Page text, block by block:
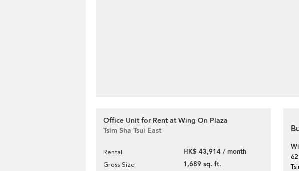
Office Unit for Rent at Wing On Plaza
Tsim Sha Tsui East
Rental HK$ 43,914 / month
Gross Size 1,689 sq. ft.